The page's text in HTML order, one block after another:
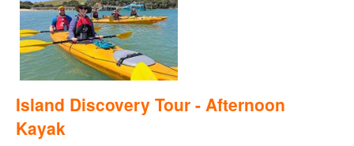
Island Discovery Tour - Afternoon
Kayak